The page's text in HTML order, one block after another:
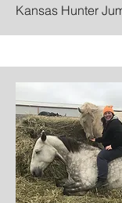
Kansas Hunter